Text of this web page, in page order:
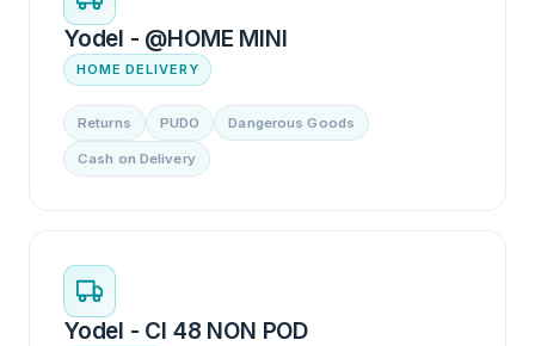
Yodel - @HOME MINI
HOME DELIVERY
Returns PUDO Dangerous Goods
Cash on Delivery
Yodel - CI 48 NON POD